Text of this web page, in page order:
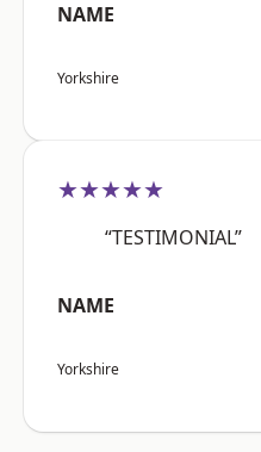
NAME
Yorkshire
★★★★★
“TESTIMONIAL”
NAME
Yorkshire